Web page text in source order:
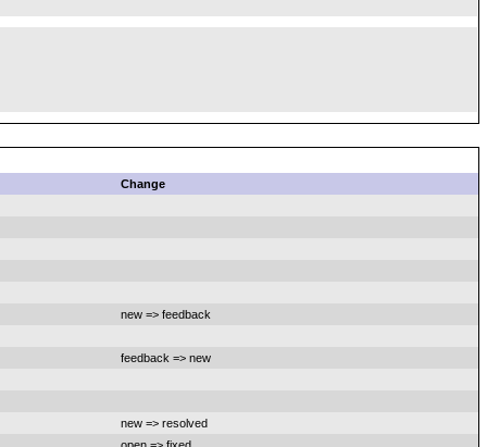
Change
new => feedback
feedback => new
new => resolved